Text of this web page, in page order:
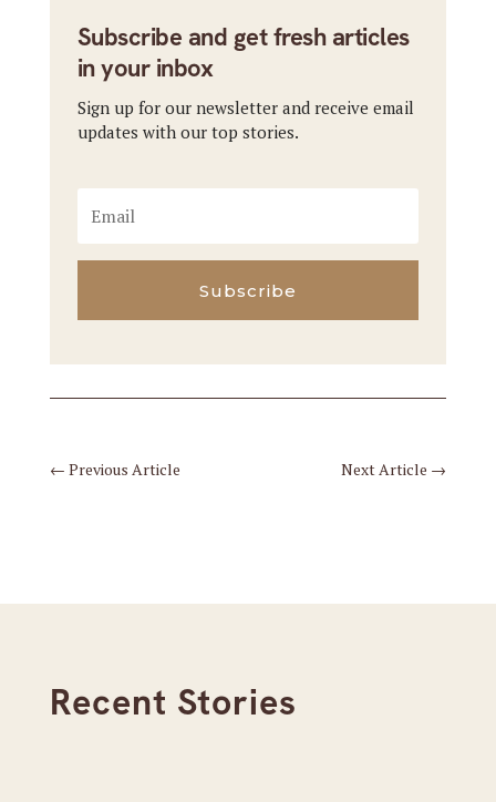
Subscribe and get fresh articles
in your inbox
Sign up for our newsletter and receive email
updates with our top stories.
Subscribe
← Previous Article Next Article →
Recent Stories